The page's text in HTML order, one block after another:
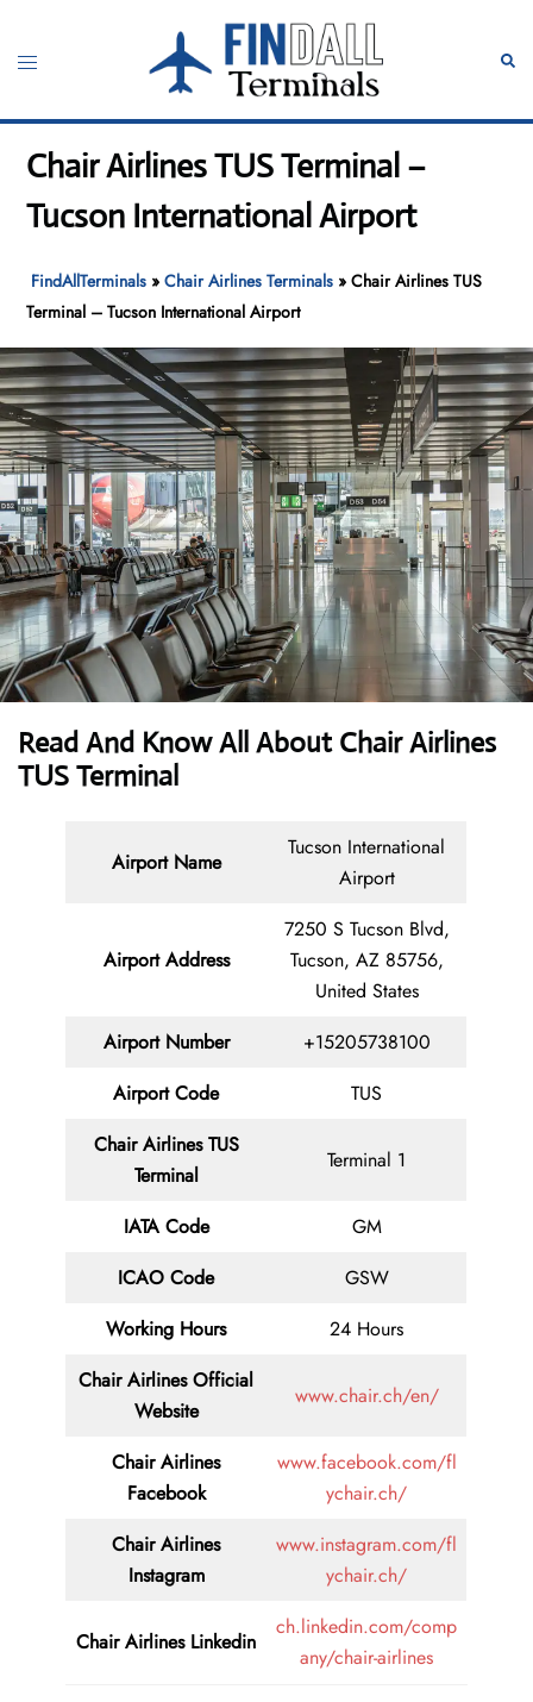
content
Toggle
Chair Airlines TUS Terminal –
Tucson International Airport
FindAllTerminals »Chair Airlines Terminals »Chair Airlines TUS
Terminal – Tucson International Airport
Read And Know All About Chair Airlines
TUS Terminal
Airport Name
Tucson International
Airport
Airport Address
7250 S Tucson Blvd,
Tucson, AZ 85756,
United States
Airport Number
+15205738100
Airport Code
TUS
Chair Airlines TUS
Terminal
Terminal 1
IATA Code
GM
ICAO Code
GSW
Working Hours
24 Hours
Chair Airlines Official
Website
www.chair.ch/en/
Chair Airlines
Facebook
www.facebook.com/fl
ychair.ch/
Chair Airlines
Instagram
www.instagram.com/fl
ychair.ch/
Chair Airlines Linkedin
ch.linkedin.com/comp
any/chair-airlines